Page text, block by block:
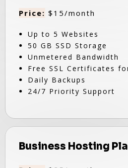
Price: $15/month
Up to 5 Websites
50 GB SSD Storage
Unmetered Bandwidth
Free SSL Certificates
Daily Backups
24/7 Priority Support
Business Hosting